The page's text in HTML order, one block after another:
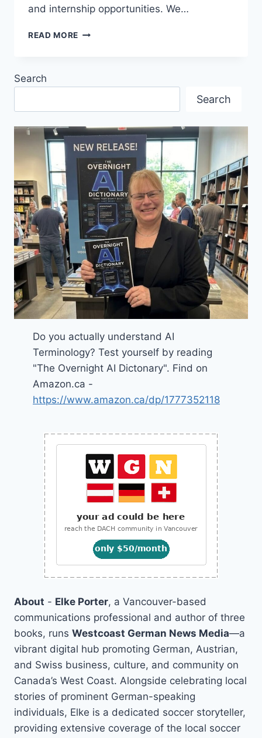
and internship opportunities. We…
READ MORE WESTCOAST
FAIRS
UNPACKED
Search
Search
Do you actually understand AI
Terminology? Test yourself by reading
"The Overnight AI Dictonary". Find on
Amazon.ca -
https://www.amazon.ca/dp/1777352118
About - Elke Porter, a Vancouver-based
communications professional and author of three
books, runs Westcoast German News Media—a
vibrant digital hub promoting German, Austrian,
and Swiss business, culture, and community on
Canada’s West Coast. Alongside celebrating local
stories of prominent German-speaking
individuals, Elke is a dedicated soccer storyteller,
providing extensive coverage of the local soccer